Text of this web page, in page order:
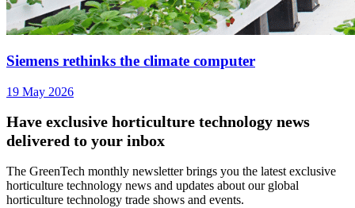
Siemens rethinks the climate computer
19 May 2026
Have exclusive horticulture technology news
delivered to your inbox
The GreenTech monthly newsletter brings you the latest exclusive
horticulture technology news and updates about our global
horticulture technology trade shows and events.